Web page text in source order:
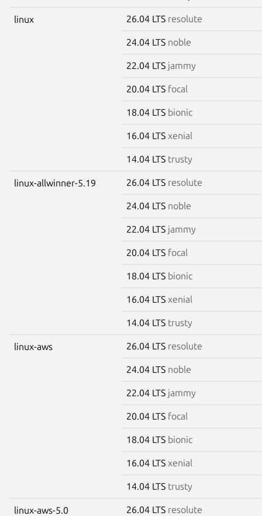
linux 26.04 LTS resolute
24.04 LTS noble
22.04 LTS jammy
20.04 LTS focal
18.04 LTS bionic
16.04 LTS xenial
14.04 LTS trusty
linux-allwinner-5.19 26.04 LTS resolute
24.04 LTS noble
22.04 LTS jammy
20.04 LTS focal
18.04 LTS bionic
16.04 LTS xenial
14.04 LTS trusty
linux-aws 26.04 LTS resolute
24.04 LTS noble
22.04 LTS jammy
20.04 LTS focal
18.04 LTS bionic
16.04 LTS xenial
14.04 LTS trusty
linux-aws-5.0 26.04 LTS resolute